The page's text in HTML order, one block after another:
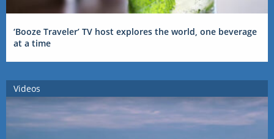
‘Booze Traveler’ TV host explores the world, one beverage
at a time
Videos